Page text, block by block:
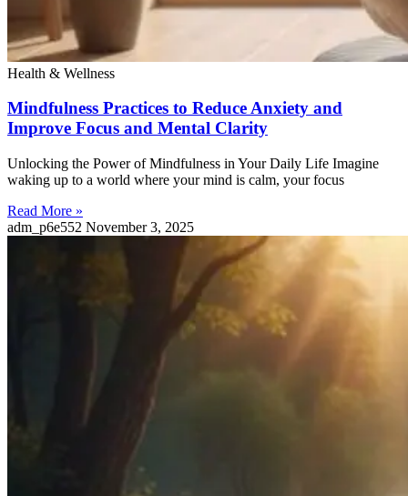
Health & Wellness
Mindfulness Practices to Reduce Anxiety and
Improve Focus and Mental Clarity
Unlocking the Power of Mindfulness in Your Daily Life Imagine
waking up to a world where your mind is calm, your focus
Read More »
adm_p6e552 November 3, 2025